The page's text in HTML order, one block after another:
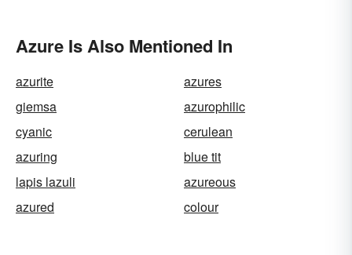
Azure Is Also Mentioned In
azurite
azures
giemsa
azurophilic
cyanic
cerulean
azuring
blue tit
lapis lazuli
azureous
azured
colour